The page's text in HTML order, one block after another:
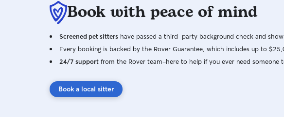
Book with peace of mind
Screened pet sitters have passed a third-party background check and
Every booking is backed by the Rover Guarantee, which includes up to
24/7 support from the Rover team–here to help if you ever need someone
Book a local sitter